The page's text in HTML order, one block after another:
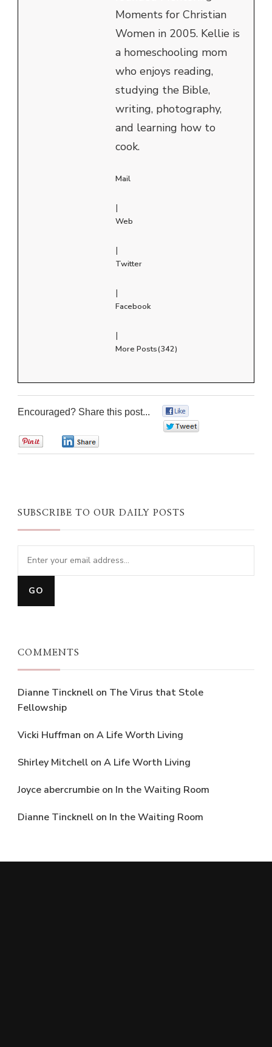
Moments for Christian
Women in 2005. Kellie is
a homeschooling mom
who enjoys reading,
studying the Bible,
writing, photography,
and learning how to
cook.
Mail
|
Web
|
Twitter
|
Facebook
|
More Posts(342)
Encouraged? Share this post...
SUBSCRIBE TO OUR DAILY POSTS
COMMENTS
Dianne Tincknell on The Virus that Stole
Fellowship
Vicki Huffman on A Life Worth Living
Shirley Mitchell on A Life Worth Living
Joyce abercrumbie on In the Waiting Room
Dianne Tincknell on In the Waiting Room